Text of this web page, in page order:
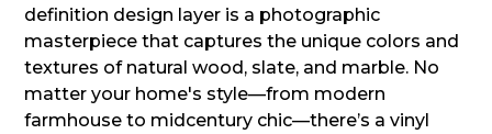
definition design layer is a photographic
masterpiece that captures the unique colors and
textures of natural wood, slate, and marble. No
matter your home's style—from modern
farmhouse to midcentury chic—there’s a vinyl